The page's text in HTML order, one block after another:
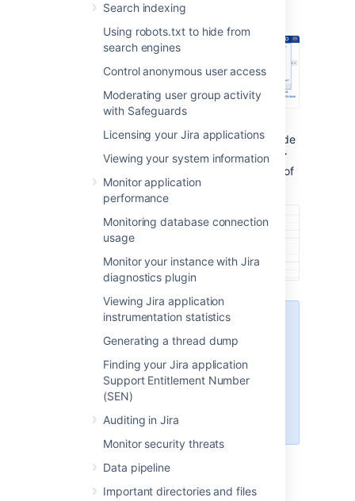
Search indexing
Using robots.txt to hide from
search engines
Control anonymous user access
Moderating user group activity
with Safeguards
Licensing your Jira applications
Viewing your system information
Monitor application
performance
Monitoring database connection
usage
Monitor your instance with Jira
diagnostics plugin
Viewing Jira application
instrumentation statistics
Generating a thread dump
Finding your Jira application
Support Entitlement Number
(SEN)
Auditing in Jira
Monitor security threats
Data pipeline
Important directories and files
Administration
Under theSystem support(the left-side
panel), selectSystem info. TheServer
section of
the page.
Only admins with global
permissions can access
see this section, ask your
Jira admins to grant you
ID.
Jira setup wizard
If you are installing Jira for the first time, you